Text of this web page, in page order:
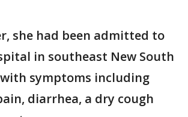
she had been admitted to
in southeast New South
symptoms including
diarrhea, a dry cough